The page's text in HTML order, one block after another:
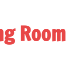
Room